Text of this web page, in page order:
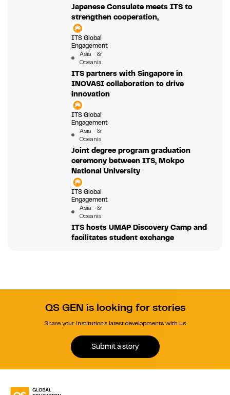
Japanese Consulate meets ITS to
strengthen cooperation,
ITS Global
Engagement
Asia &
Oceania
ITS partners with Singapore in
INOVASI collaboration to drive
innovation
ITS Global
Engagement
Asia &
Oceania
Joint degree program graduation
ceremony between ITS, Mokpo
National University
ITS Global
Engagement
Asia &
Oceania
ITS hosts UMAP Discovery Camp and
facilitates student exchange
QS GEN is looking for stories
Share your institution's latest developments with us.
Submit a story